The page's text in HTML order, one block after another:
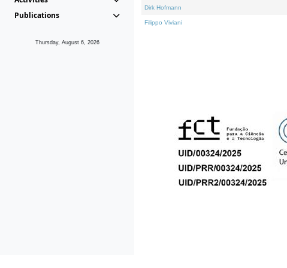
Publications
Thursday, August 6, 2026
Dirk Hofmann
Filippo Viviani